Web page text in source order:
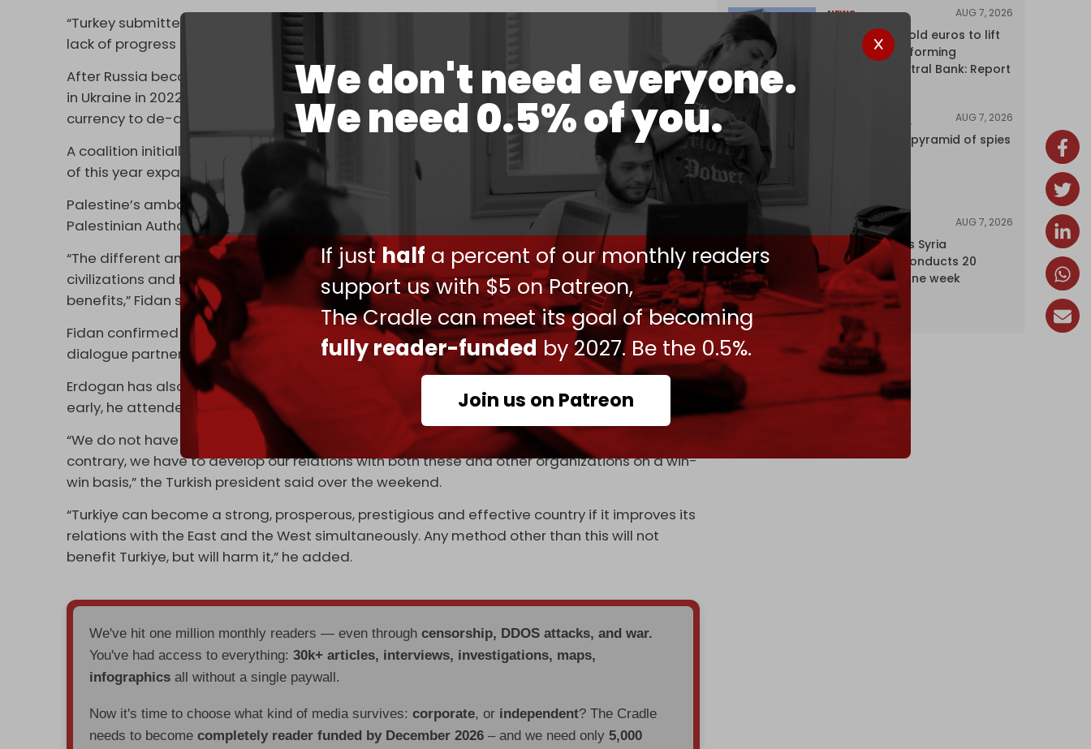
We don't need everyone.
We need 0.5% of you.
If justhalf a percent of our monthly readers
support us with $5 on Patreon,
The Cradle can meet its goal of becoming
fully reader-funded by 2027. Be the 0.5%.
Join us on Patreon
“Turkey submitted an application to join BRICS some months ago amid frustration over a
lack of progress in its decades-old bid to join the EU,”
After Russia became the most sanctioned nation in the world following the start of the war
in Ukraine in 2022, the BRICS bloc began seriously pursuing the creation of a common
currency to de-dollarize trade and circumvent western sanctions.
A coalition initially made up of Brazil, Russia, India, China, and South Africa, BRICS at the start
of this year expanded for the first time since 2010 to include Egypt, Iran, Ethiopia, and the UAE.
Palestine’s ambassador in Moscow, Abdel Hafeez Nofal, said on 26 August that the
Palestinian Authority (PA) is
“The different and beautiful thing about BRICS compared to the EU is that it includes all
civilizations and races. If it can become a little more institutional, it will produce serious
benefits,” Fidan said in early June.
Fidan confirmed in an interview later that month that his country may apply for an upgraded
dialogue partnership with the Association of South East Asian Nations (ASEAN).
Erdogan has also shown interest in joining China’s Shanghai Cooperation Council (SCO). In
early, he attended the SCO summit in Kazakhstan.
“We do not have to choose between the EU and the SCO as some people claim. On the
contrary, we have to develop our relations with both these and other organizations on a win-
win basis,” the Turkish president said over the weekend.
“Turkiye can become a strong, prosperous, prestigious and effective country if it improves its
relations with the East and the West simultaneously. Any method other than this will not
benefit Turkiye, but will harm it,” he added.
We've hit one million monthly readers — even throughcensorship, DDOS attacks, and war.
You've had access to everything:30k+ articles, interviews, investigations, maps,
infographics all without a single paywall.
Now it's time to choose what kind of media survives:corporate, or independent? The Cradle
needs to becomecompletely reader funded by December 2026 – and we need only5,000
NEWS AUG 7, 2026
Washington sold euros to lift
yen without informing
European Central Bank: Report
AUG 7, 2026
Inside Israel’s pyramid of spies
NEWS AUG 7, 2026
Israel expands Syria
occupation, conducts 20
incursions in one week